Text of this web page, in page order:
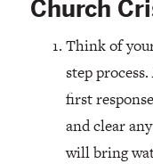
Church
Think of
step
first
and clear
will bring